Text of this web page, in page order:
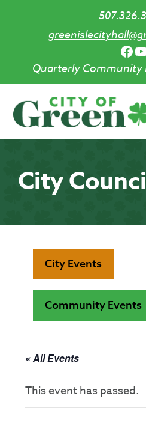
Quarterly Community
main
City
City Events
Community Events
« All Events
This event has passed.